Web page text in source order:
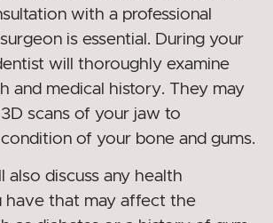
with a professional
is essential. During your
will thoroughly examine
and medical history. They may
scans of your jaw to
of your bone and gums.
also discuss any health
have that may affect the